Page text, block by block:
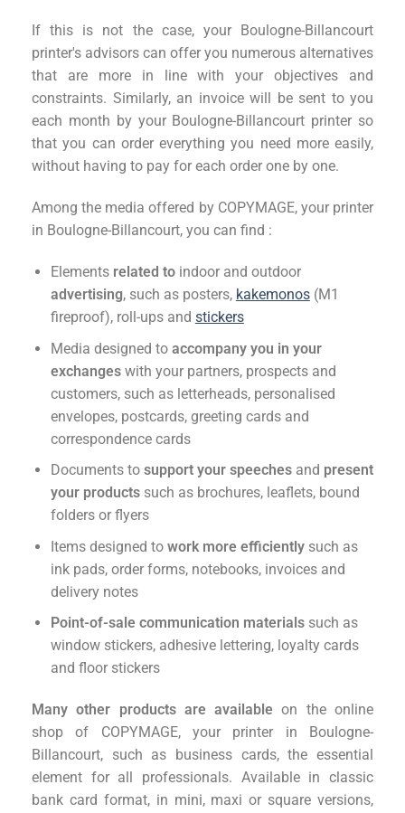
If this is not the case, your Boulogne-Billancourt
printer's advisors can offer you numerous alternatives
that are more in line with your objectives and
constraints. Similarly, an invoice will be sent to you
each month by your Boulogne-Billancourt printer so
that you can order everything you need more easily,
without having to pay for each order one by one.
Among the media offered by COPYMAGE, your printer
in Boulogne-Billancourt, you can find :
Elements related toindoor and outdoor
advertising, such as posters, kakemonos(M1
fireproof), roll-ups and stickers
Media designed to accompany you in your
exchangeswith your partners, prospects and
customers, such as letterheads, personalised
envelopes, postcards, greeting cards and
correspondence cards
Documents to support your speechesand present
your productssuch as brochures, leaflets, bound
folders or flyers
Items designed to work more efficientlysuch as
ink pads, order forms, notebooks, invoices and
delivery notes
Point-of-sale communication materialssuch as
window stickers, adhesive lettering, loyalty cards
and floor stickers
Many other products are availableon the online
shop of COPYMAGE, your printer in Boulogne-
Billancourt, such as business cards, the essential
element for all professionals. Available in classic
bank card format, in mini, maxi or square versions,